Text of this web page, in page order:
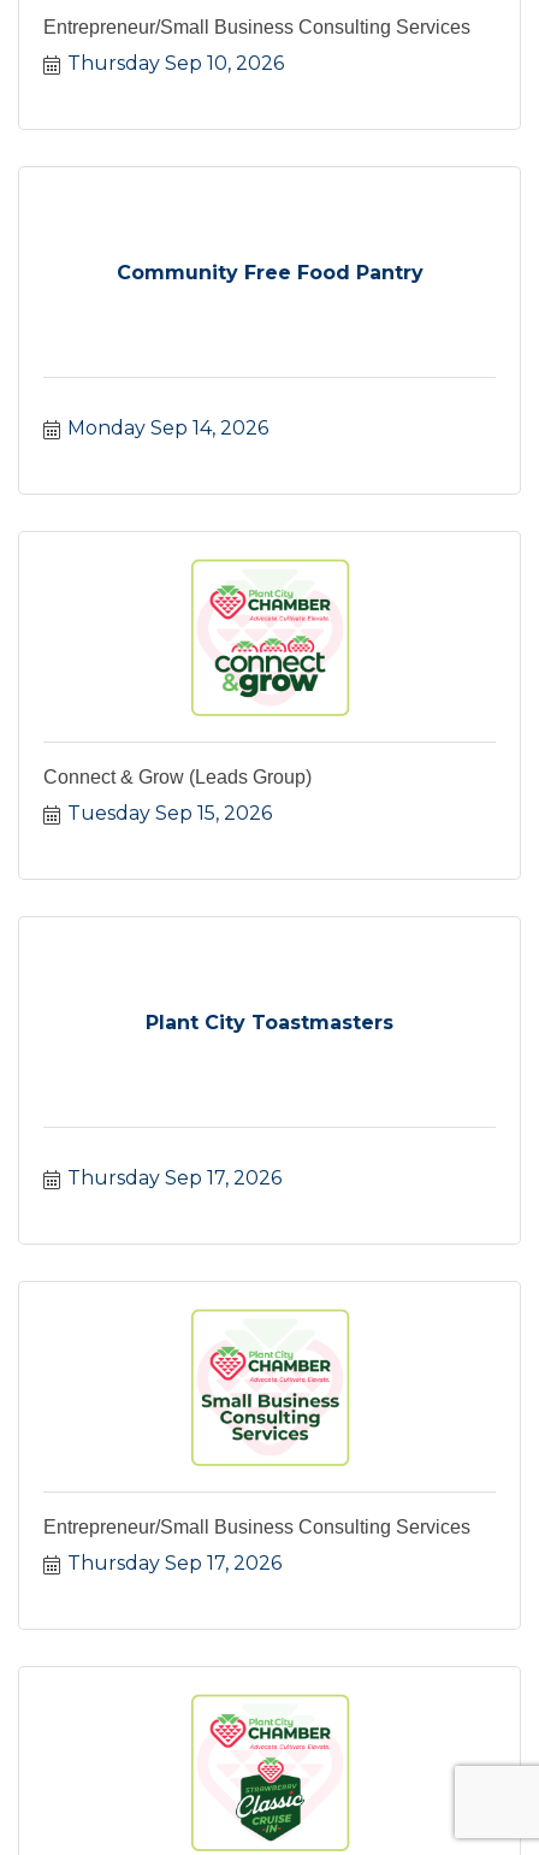
Entrepreneur/Small Business Consulting Services
Thursday Sep 10, 2026
Community Free Food Pantry
Monday Sep 14, 2026
Connect & Grow (Leads Group)
Tuesday Sep 15, 2026
Plant City Toastmasters
Thursday Sep 17, 2026
Entrepreneur/Small Business Consulting Services
Thursday Sep 17, 2026